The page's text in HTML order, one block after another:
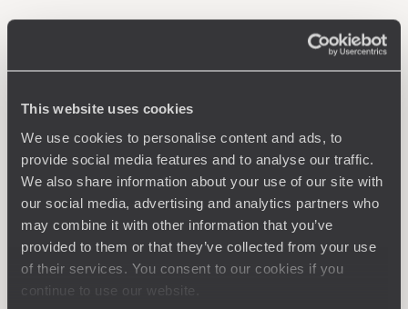
This website uses cookies
We use cookies to personalise content and ads, to
provide social media features and to analyse our traffic.
We also share information about your use of our site with
our social media, advertising and analytics partners who
may combine it with other information that you’ve
provided to them or that they’ve collected from your use
of their services. You consent to our cookies if you
continue to use our website.